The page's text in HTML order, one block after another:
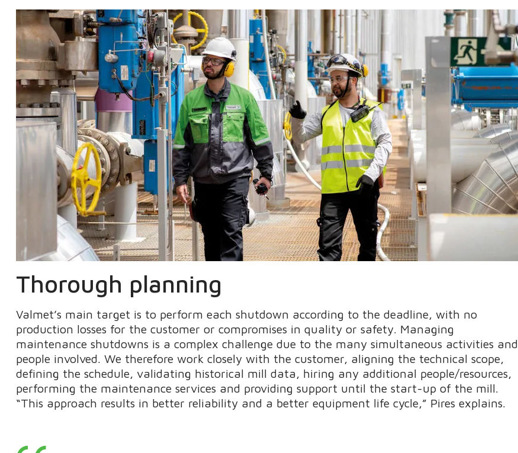
Thorough planning
Valmet’s main target is to perform each shutdown according to the deadline, with no
production losses for the customer or compromises in quality or safety. Managing
maintenance shutdowns is a complex challenge due to the many simultaneous activities and
people involved. We therefore work closely with the customer, aligning the technical scope,
defining the schedule, validating historical mill data, hiring any additional people/resources,
performing the maintenance services and providing support until the start-up of the mill.
“This approach results in better reliability and a better equipment life cycle,” Pires explains.